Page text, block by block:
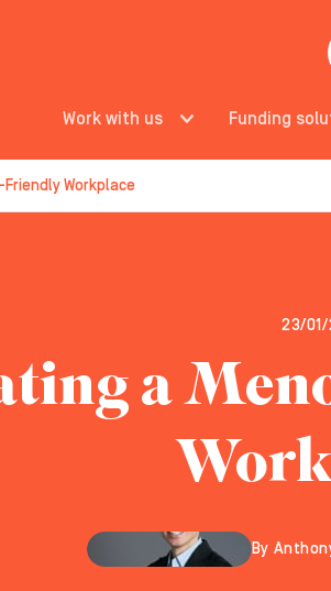
Work with us Funding
Workplace
23/
a
By